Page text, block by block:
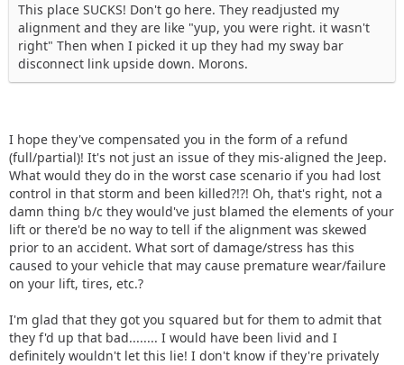
This place SUCKS! Don't go here. They readjusted my
alignment and they are like "yup, you were right. it wasn't
right" Then when I picked it up they had my sway bar
disconnect link upside down. Morons.
I hope they've compensated you in the form of a refund
(full/partial)! It's not just an issue of they mis-aligned the Jeep.
What would they do in the worst case scenario if you had lost
control in that storm and been killed?!?! Oh, that's right, not a
damn thing b/c they would've just blamed the elements of your
lift or there'd be no way to tell if the alignment was skewed
prior to an accident. What sort of damage/stress has this
caused to your vehicle that may cause premature wear/failure
on your lift, tires, etc.?
I'm glad that they got you squared but for them to admit that
they f'd up that bad........ I would have been livid and I
definitely wouldn't let this lie! I don't know if they're privately